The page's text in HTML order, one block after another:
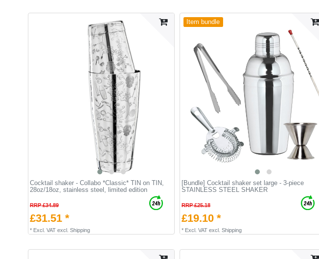
Cocktail shaker - Collabo *Classic* TIN on TIN,
28oz/18oz, stainless steel, limited edition
RRP £34.89
£31.51 *
* Excl. VATexcl. Shipping
Item bundle
[Bundle] Cocktail shaker set large - 3-piece
STAINLESS STEEL SHAKER
RRP £25.18
£19.10 *
* Excl. VATexcl. Shipping